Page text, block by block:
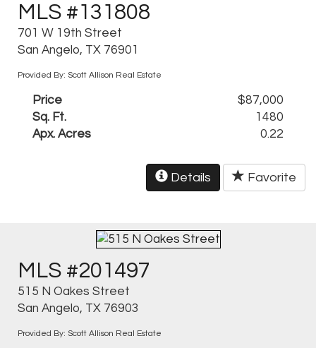
MLS #131808
701 W 19th Street
San Angelo, TX 76901
Provided By: Scott Allison Real Estate
Price
$87,000
Sq. Ft.
1480
Apx. Acres
0.22
Details Favorite
MLS #201497
515 N Oakes Street
San Angelo, TX 76903
Provided By: Scott Allison Real Estate